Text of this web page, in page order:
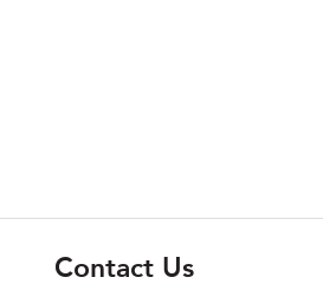
Contact Us